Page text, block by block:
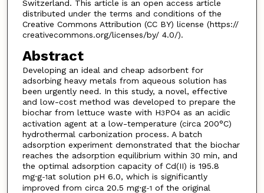
Switzerland. This article is an open access article
distributed under the terms and conditions of the
Creative Commons Attribution (CC BY) license (https://
creativecommons.org/licenses/by/ 4.0/).
Abstract
Developing an ideal and cheap adsorbent for
adsorbing heavy metals from aqueous solution has
been urgently need. In this study, a novel, effective
and low-cost method was developed to prepare the
biochar from lettuce waste with H3PO4as an acidic
activation agent at a low-temperature (circa 200°C)
hydrothermal carbonization process. A batch
adsorption experiment demonstrated that the biochar
reaches the adsorption equilibrium within 30 min, and
the optimal adsorption capacity of Cd(II) is 195.8
mg⋅g-1at solution pH 6.0, which is significantly
improved from circa 20.5 mg⋅g-1 of the original